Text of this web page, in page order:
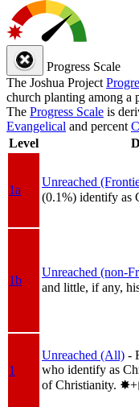
Progress Scale
The Joshua Project
church planting among a
The Progress Scale is
Evangelical and percent
Level
1a
Unreached
(0.1%) identify as
1b
Unreached (non-
and little, if any,
1
Unreached (All) -
who identify as
of Christianity.